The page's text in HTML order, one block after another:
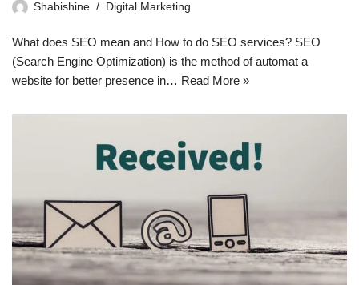
Shabishine Digital Marketing
What does SEO mean and How to do SEO services? SEO
(Search Engine Optimization) is the method of automat a
website for better presence in… Read More »